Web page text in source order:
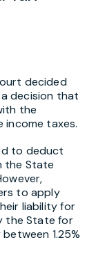
decided
a decision that
the
taxes.
to deduct
the State
to apply
liability for
the State for
1.25%